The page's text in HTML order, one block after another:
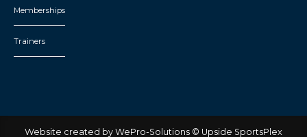
Memberships
Trainers
Website created by WePro-Solutions © Upside SportsPlex